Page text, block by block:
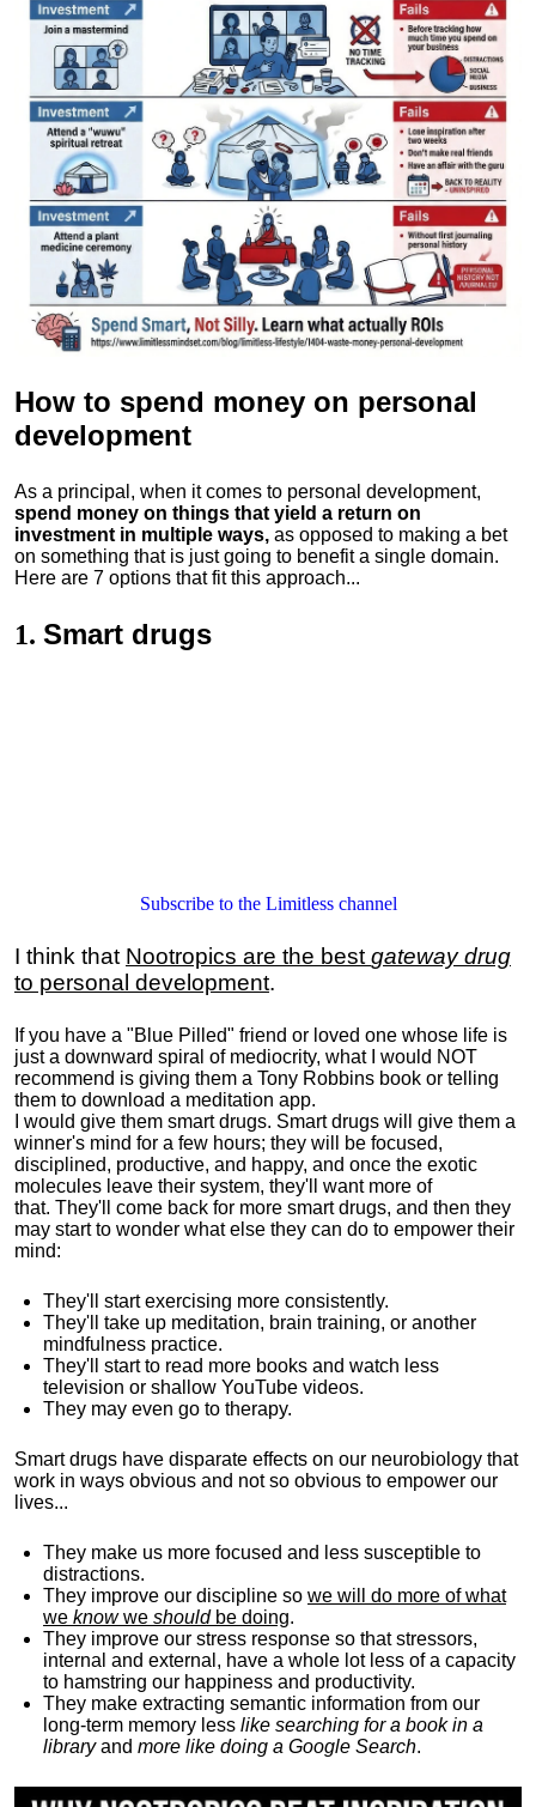
How to spend money on personal
development
As a principal, when it comes to personal development,
spend money on things that yield a return on
investment in multiple ways, as opposed to making a bet
on something that is just going to benefit a single domain.
Here are 7 options that fit this approach...
1. Smart drugs
Subscribe to the Limitless channel
I think that Nootropics are the best gateway drug
to personal development.
If you have a "Blue Pilled" friend or loved one whose life is
just a downward spiral of mediocrity, what I would NOT
recommend is giving them a Tony Robbins book or telling
them to download a meditation app.
I would give them smart drugs. Smart drugs will give them a
winner's mind for a few hours; they will be focused,
disciplined, productive, and happy, and once the exotic
molecules leave their system, they'll want more of
that. They'll come back for more smart drugs, and then they
may start to wonder what else they can do to empower their
mind:
They'll start exercising more consistently.
They'll take up meditation, brain training, or another
mindfulness practice.
They'll start to read more books and watch less
television or shallow YouTube videos.
They may even go to therapy.
Smart drugs have disparate effects on our neurobiology that
work in ways obvious and not so obvious to empower our
lives...
They make us more focused and less susceptible to
distractions.
They improve our discipline so we will do more of what
we knowwe shouldbe doing.
They improve our stress response so that stressors,
internal and external, have a whole lot less of a capacity
to hamstring our happiness and productivity.
They make extracting semantic information from our
long-term memory less like searching for a book in a
libraryand more like doing a Google Search.